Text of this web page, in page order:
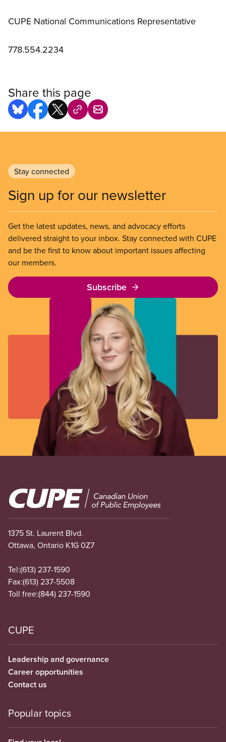
CUPE National Communications Representative
778.554.2234
Share this page
Stay connected
Sign up for our newsletter
Get the latest updates, news, and advocacy efforts
delivered straight to your inbox. Stay connected with CUPE
and be the first to know about important issues affecting
our members.
Subscribe
Image
1375 St. Laurent Blvd.
Ottawa, Ontario K1G 0Z7
Tel:(613) 237-1590
Fax:(613) 237-5508
Toll free:(844) 237-1590
CUPE
Leadership and governance
Career opportunities
Contact us
Popular topics